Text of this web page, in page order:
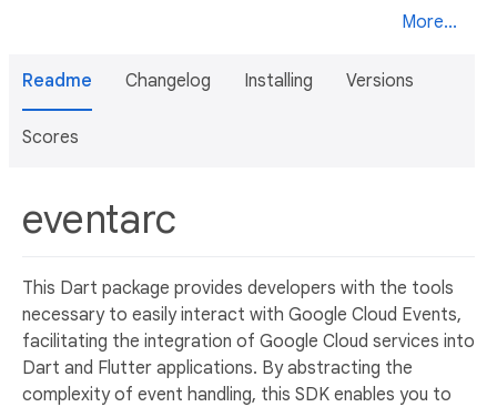
More...
Readme Changelog Installing Versions
Scores
eventarc
This Dart package provides developers with the tools
necessary to easily interact with Google Cloud Events,
facilitating the integration of Google Cloud services into
Dart and Flutter applications. By abstracting the
complexity of event handling, this SDK enables you to